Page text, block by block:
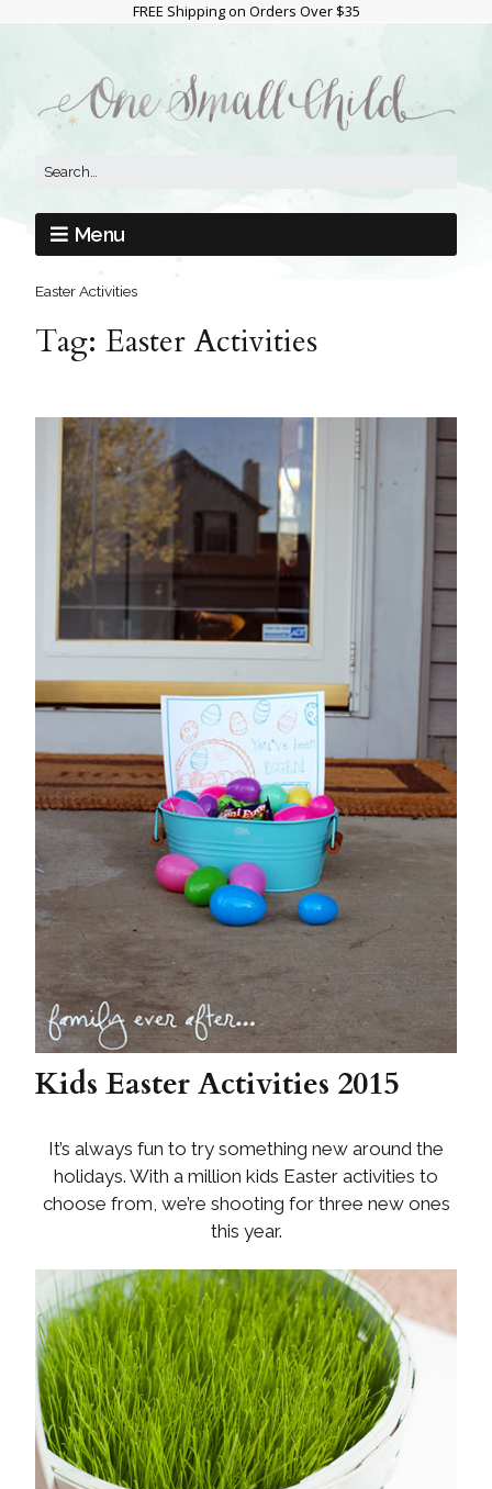
FREE Shipping on Orders Over $35
Menu
Easter Activities
Tag: Easter Activities
Kids Easter Activities 2015
It’s always fun to try something new around the
holidays. With a million kids Easter activities to
choose from, we’re shooting for three new ones
this year.